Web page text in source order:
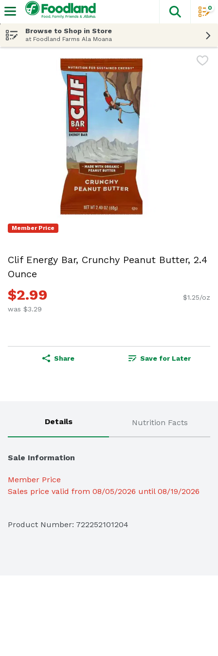
The
0
Browse to Shop in Store
at Foodland Farms Ala Moana
Member Price
Clif Energy Bar, Crunchy Peanut Butter, 2.4
Ounce
$2.99
was $3.29
$1.25/oz
Share Save for Later
Details Nutrition Facts
Sale Information
Member Price
Sales price valid from 08/05/2026 until 08/19/2026
Product Number: 722252101204